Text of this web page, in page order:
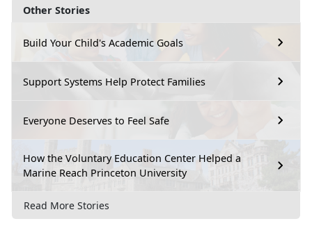
Other Stories
Build Your Child's Academic Goals
Support Systems Help Protect Families
Everyone Deserves to Feel Safe
How the Voluntary Education Center Helped a
Marine Reach Princeton University
Read More Stories